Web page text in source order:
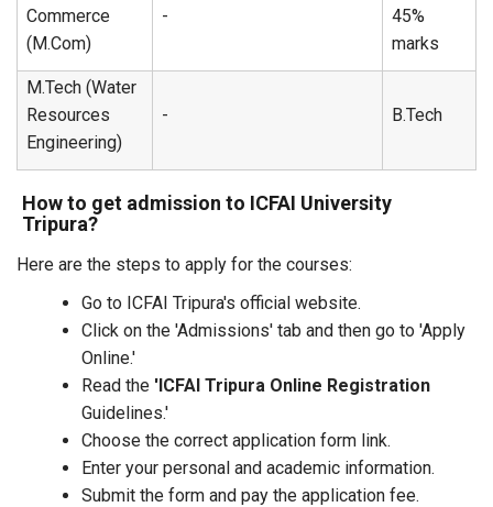
Commerce
(M.Com)
-
45%
marks
M.Tech (Water
Resources
Engineering)
- B.Tech
How to get admission to ICFAI University
Tripura?
Here are the steps to apply for the courses:
Go to ICFAI Tripura's official website.
Click on the 'Admissions' tab and then go to 'Apply
Online.'
Read the 'ICFAI Tripura Online Registration
Guidelines.'
Choose the correct application form link.
Enter your personal and academic information.
Submit the form and pay the application fee.